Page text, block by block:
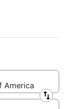
America